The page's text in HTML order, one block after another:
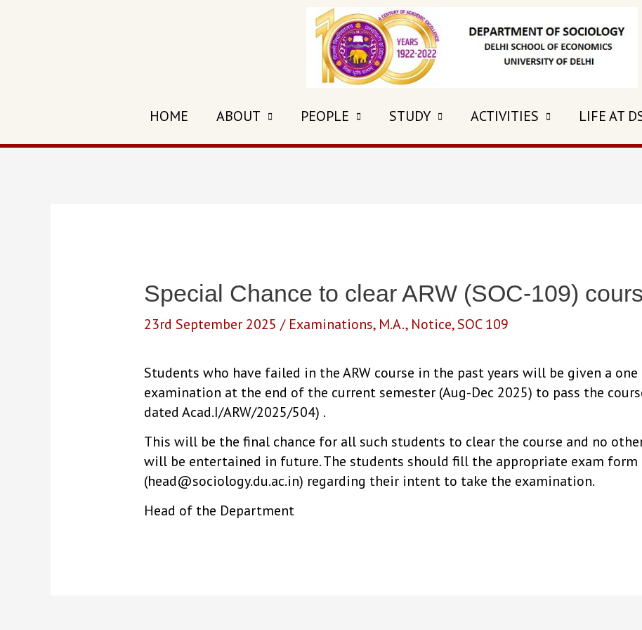
HOME ABOUT PEOPLE STUDY ACTIVITIES LIFE AT
Special Chance to clear ARW (SOC-109)
23rd September 2025/ Examinations, M.A., Notice,SOC 109
Students who have failed in the ARW course in the past years will be given a
examination at the end of the current semester (Aug-Dec 2025) to pass the
dated Acad.I/ARW/2025/504) .
This will be the final chance for all such students to clear the course and no
will be entertained in future. The students should fill the appropriate exam
(head@sociology.du.ac.in) regarding their intent to take the examination.
Head of the Department